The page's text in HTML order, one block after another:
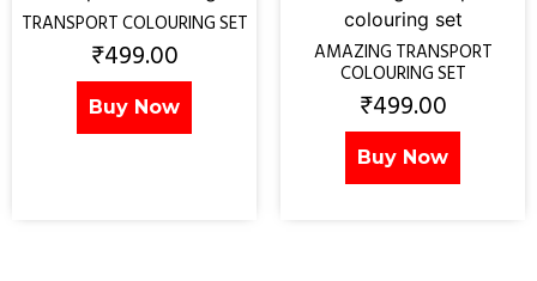
TRANSPORT COLOURING SET
₹499.00
Buy Now
AMAZING TRANSPORT
COLOURING SET
₹499.00
Buy Now